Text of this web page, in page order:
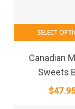
SELECT
Canadian
Sweets
$